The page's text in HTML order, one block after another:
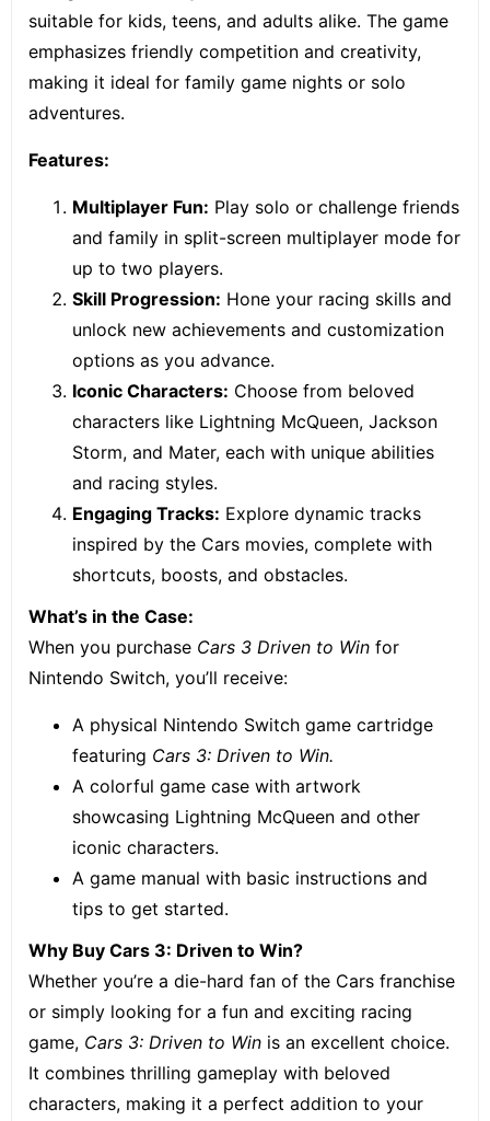
suitable for kids, teens, and adults alike. The game
emphasizes friendly competition and creativity,
making it ideal for family game nights or solo
adventures.
Features:
Multiplayer Fun: Play solo or challenge friends
and family in split-screen multiplayer mode for
up to two players.
Skill Progression: Hone your racing skills and
unlock new achievements and customization
options as you advance.
Iconic Characters: Choose from beloved
characters like Lightning McQueen, Jackson
Storm, and Mater, each with unique abilities
and racing styles.
Engaging Tracks: Explore dynamic tracks
inspired by the Cars movies, complete with
shortcuts, boosts, and obstacles.
What’s in the Case:
When you purchase Cars 3 Driven to Win for
Nintendo Switch, you’ll receive:
A physical Nintendo Switch game cartridge
featuring Cars 3: Driven to Win.
A colorful game case with artwork
showcasing Lightning McQueen and other
iconic characters.
A game manual with basic instructions and
tips to get started.
Why Buy Cars 3: Driven to Win?
Whether you’re a die-hard fan of the Cars franchise
or simply looking for a fun and exciting racing
game, Cars 3: Driven to Win is an excellent choice.
It combines thrilling gameplay with beloved
characters, making it a perfect addition to your